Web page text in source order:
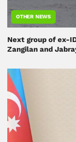
OTHER NEWS
Next group of ex-
Zangilan and